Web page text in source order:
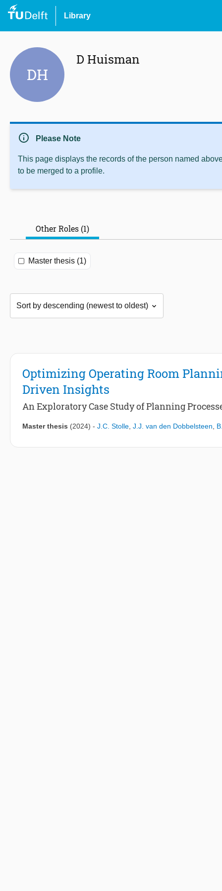
Library
DH
D Huisman
info Please Note
This page displays the records of the person named
to be merged to a profile.
Other Roles (1)
Master thesis (1)
Optimizing Operating Room
Driven Insights
An Exploratory Case Study of Planning
Master thesis (2024) - J.C. Stolle J.J. van den Dobbelsteen